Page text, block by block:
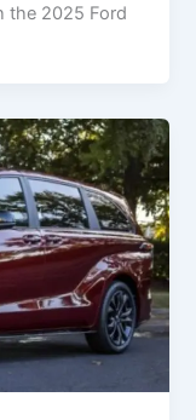
the 2025 Ford